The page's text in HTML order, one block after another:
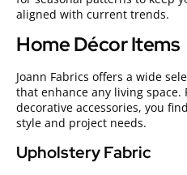
aligned with current trends.
Home Décor Items
Joann Fabrics offers a wide
that enhance any living
decorative accessories, you
style and project needs.
Upholstery Fabric